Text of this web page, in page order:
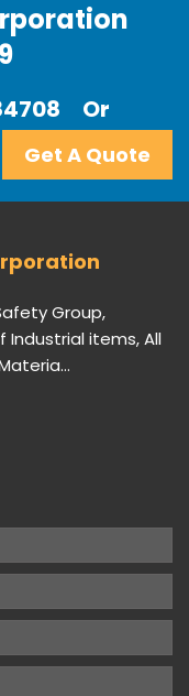
Or
Get A Quote
Group,
Industrial items, All